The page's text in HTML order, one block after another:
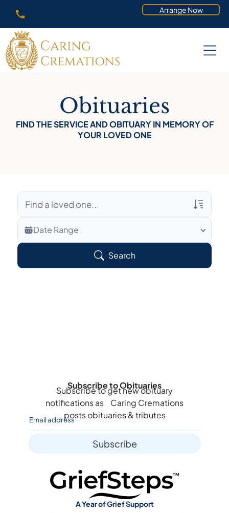
Arrange Now
Obituaries
FIND THE SERVICE AND OBITUARY IN MEMORY OF
YOUR LOVED ONE
Veterans Only
Search Veteran Obituaries
Date Range
Search
Subscribe to Obituaries
Subscribe to get new obituary
notifications as Caring Cremations
posts obituaries & tributes
Subscribe
A Year of Grief Support